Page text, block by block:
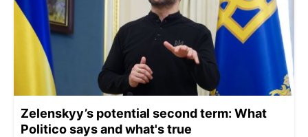
Zelenskyy’s potential second term: What
Politico says and what's true